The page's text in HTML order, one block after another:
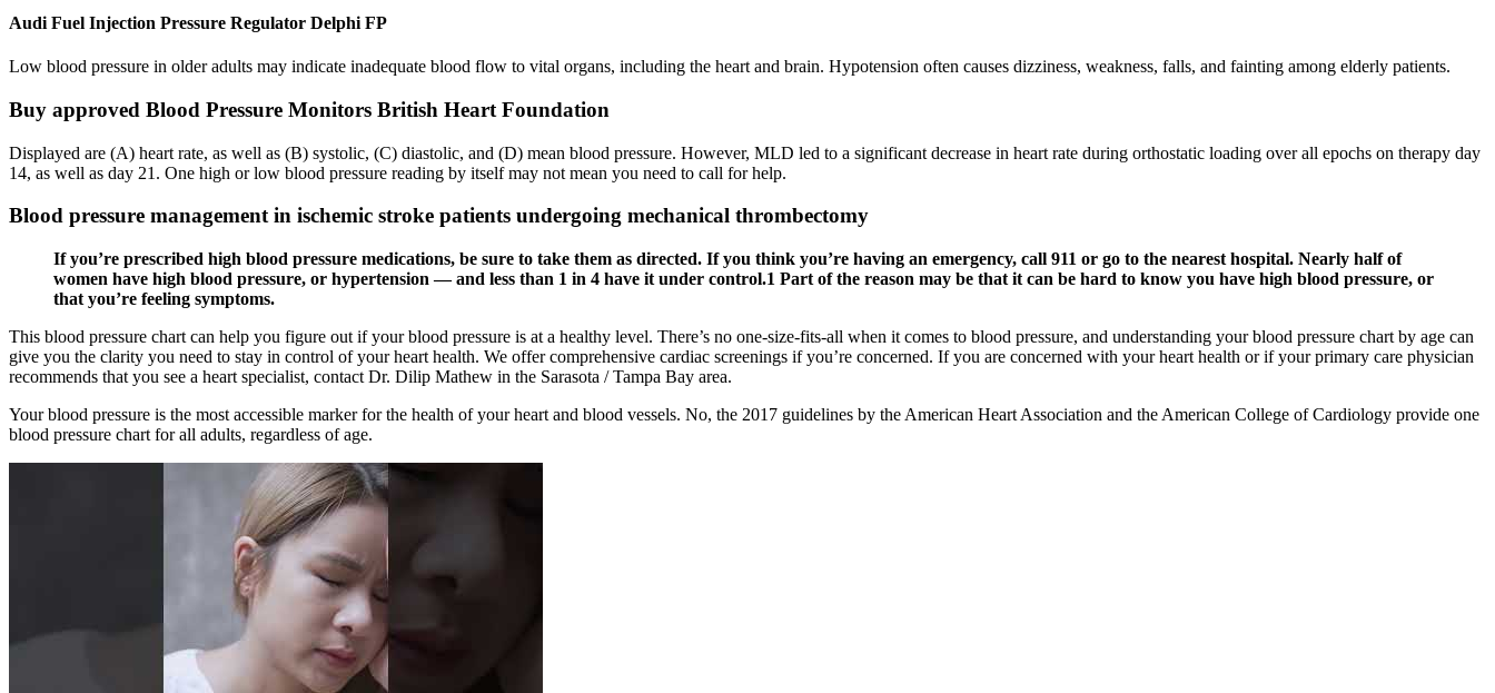
Audi Fuel Injection Pressure Regulator Delphi FP
Low blood pressure in older adults may indicate inadequate blood flow to vital organs, including the heart and brain. Hypotension often causes dizziness, weakness, falls, and fainting among elderly patients.
Buy approved Blood Pressure Monitors British Heart Foundation
Displayed are (A) heart rate, as well as (B) systolic, (C) diastolic, and (D) mean blood pressure. However, MLD led to a significant decrease in heart rate during orthostatic loading over all epochs on therapy day
14, as well as day 21. One high or low blood pressure reading by itself may not mean you need to call for help.
Blood pressure management in ischemic stroke patients undergoing mechanical thrombectomy
If you’re prescribed high blood pressure medications, be sure to take them as directed. If you think you’re having an emergency, call 911 or go to the nearest hospital. Nearly half of
women have high blood pressure, or hypertension — and less than 1 in 4 have it under control.1 Part of the reason may be that it can be hard to know you have high blood pressure, or
that you’re feeling symptoms.
This blood pressure chart can help you figure out if your blood pressure is at a healthy level. There’s no one-size-fits-all when it comes to blood pressure, and understanding your blood pressure chart by age can
give you the clarity you need to stay in control of your heart health. We offer comprehensive cardiac screenings if you’re concerned. If you are concerned with your heart health or if your primary care physician
recommends that you see a heart specialist, contact Dr. Dilip Mathew in the Sarasota / Tampa Bay area.
Your blood pressure is the most accessible marker for the health of your heart and blood vessels. No, the 2017 guidelines by the American Heart Association and the American College of Cardiology provide one
blood pressure chart for all adults, regardless of age.